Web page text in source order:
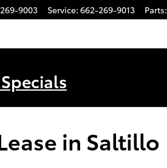
9003 Service: 662-269-9013 Parts:
in Saltillo